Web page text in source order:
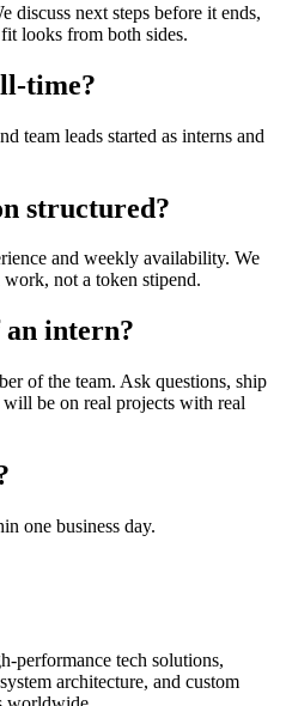
discuss next steps before it ends,
looks from both sides.
time?
team leads started as interns and
structured?
and weekly availability. We
not a token stipend.
an intern?
of the team. Ask questions, ship
be on real projects with real
one business day.
performance tech solutions,
architecture, and custom